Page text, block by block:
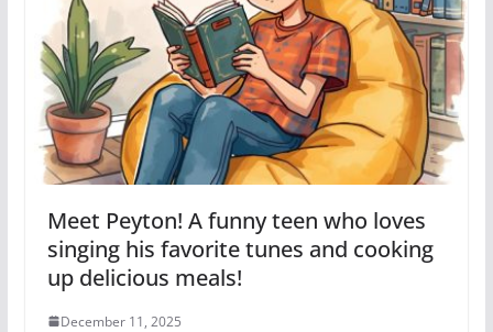
Meet Peyton! A funny teen who loves
singing his favorite tunes and cooking
up delicious meals!
December 11, 2025